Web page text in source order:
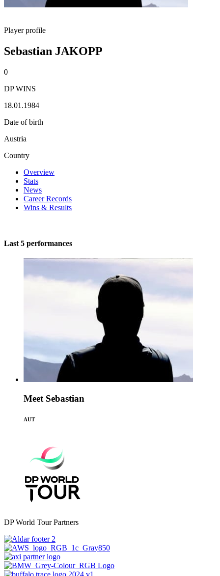
Player profile
Sebastian JAKOPP
0
DP WINS
18.01.1984
Date of birth
Austria
Country
Overview
Stats
News
Career Records
Wins & Results
Last 5 performances
Meet Sebastian
AUT
DP World Tour Partners